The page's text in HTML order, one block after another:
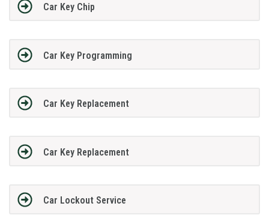
Car Key Chip
Car Key Programming
Car Key Replacement
Car Key Replacement
Car Lockout Service